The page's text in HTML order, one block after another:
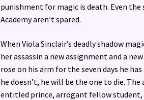
punishment for magic is death. Even
Academy aren’t spared.
When Viola Sinclair’s deadly shadow
her assassin a new assignment and a
rose on his arm for the seven days he
he doesn’t, he will be the one to die. The
entitled prince, arrogant fellow student,